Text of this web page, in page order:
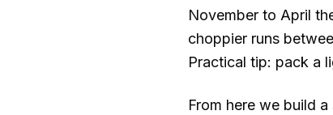
November to April
choppier runs
Practical tip: pack a
From here we build